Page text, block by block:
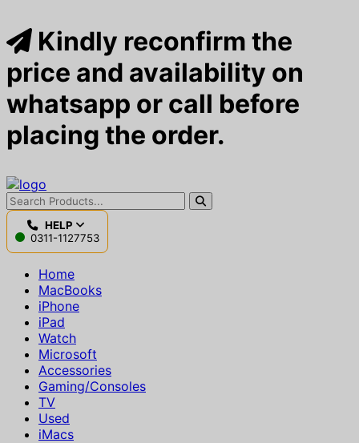
Kindly reconfirm the
price and availability on
whatsapp or call before
placing the order.
HELP
0311-1127753
Home
MacBooks
iPhone
iPad
Watch
Microsoft
Accessories
Gaming/Consoles
TV
Used
iMacs